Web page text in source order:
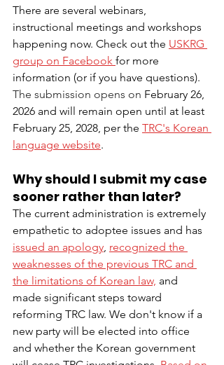
There are several webinars,
instructional meetings and workshops
happening now. Check out the USKRG
group on Facebook for more
information (or if you have questions).
The submission opens on February 26,
2026 and will remain open until at least
February 25, 2028, per the TRC's Korean
language website.
Why should I submit my case
sooner rather than later?
The current administration is extremely
empathetic to adoptee issues and has
issued an apology, recognized the
weaknesses of the previous TRC and
the limitations of Korean law, and
made significant steps toward
reforming TRC law. We don't know if a
new party will be elected into office
and whether the Korean government